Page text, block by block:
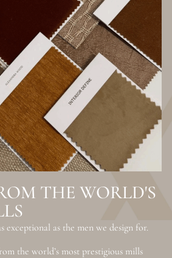
THE WORLD'S
exceptional as the men we design for.
the world’s most prestigious mills